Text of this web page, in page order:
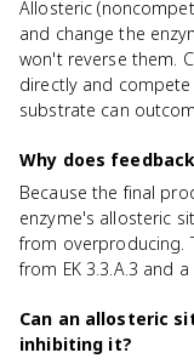
Allosteric
and change the
won't reverse them.
directly and
substrate can
Why does
Because the final
enzyme's allosteric
from overproducing.
from EK 3.3.A.3 and
Can an allosteric
inhibiting it?